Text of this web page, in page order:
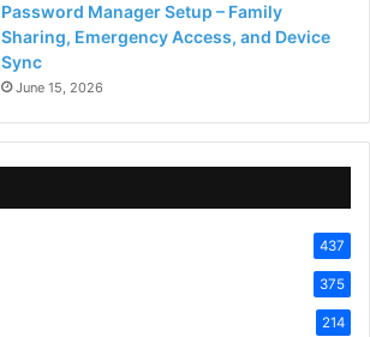
Password Manager Setup – Family
Sharing, Emergency Access, and Device
Sync
June 15, 2026
437
375
214